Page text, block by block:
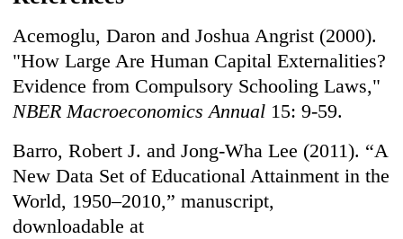
Acemoglu, Daron and Joshua Angrist (2000).
"How Large Are Human Capital Externalities?
Evidence from Compulsory Schooling Laws,"
NBER Macroeconomics Annual 15: 9-59.
Barro, Robert J. and Jong-Wha Lee (2011). “A
New Data Set of Educational Attainment in the
World, 1950–2010,” manuscript,
downloadable at